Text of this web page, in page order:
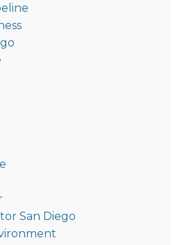
San Diego